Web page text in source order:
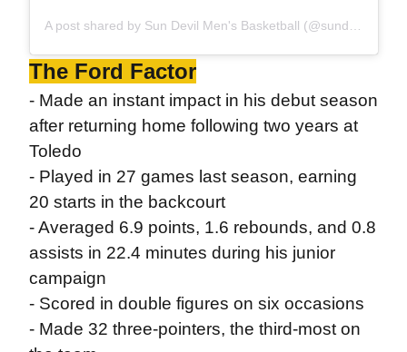
The Ford Factor
- Made an instant impact in his debut season
after returning home following two years at
Toledo
- Played in 27 games last season, earning
20 starts in the backcourt
- Averaged 6.9 points, 1.6 rebounds, and 0.8
assists in 22.4 minutes during his junior
campaign
- Scored in double figures on six occasions
- Made 32 three-pointers, the third-most on